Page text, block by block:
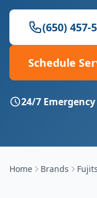
(650) 457-
Schedule
24/7 Emergency
Home Brands